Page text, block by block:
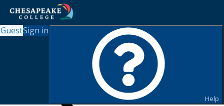
GuestSign in
Help
Search for Sections